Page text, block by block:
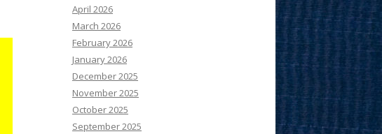
April 2026
March 2026
February 2026
January 2026
December 2025
November 2025
October 2025
September 2025